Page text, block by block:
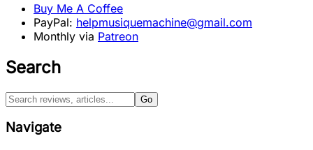
Buy Me A Coffee
PayPal: helpmusiquemachine@gmail.com
Monthly via Patreon
Search
Go
Navigate